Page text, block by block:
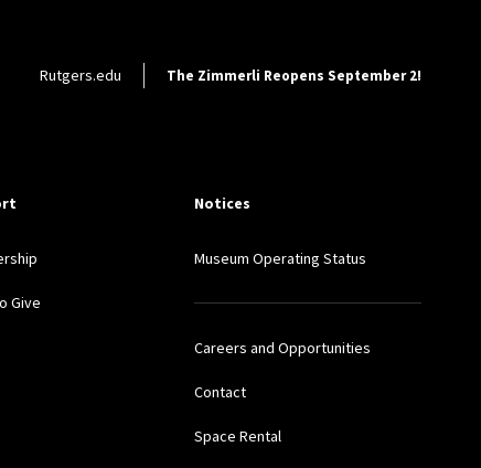
Footer Utility
Rutgers.edu The Zimmerli Reopens September 2!
Give
Notices
Museum Operating Status
Careers and Opportunities
Contact
Space Rental